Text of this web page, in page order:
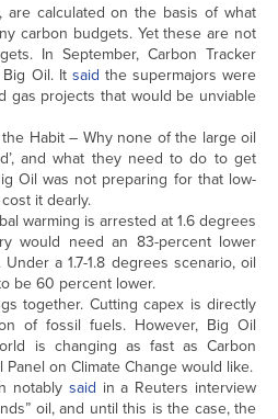
are calculated on the basis of what
carbon budgets. Yet these are not
In September, Carbon Tracker
Oil. It said the supermajors were
gas projects that would be unviable
Habit – Why none of the large oil
and what they need to do to get
Oil was not preparing for that low-
it dearly.
warming is arrested at 1.6 degrees
would need an 83-percent lower
a 1.7-1.8 degrees scenario, oil
be 60 percent lower.
together. Cutting capex is directly
of fossil fuels. However, Big Oil
is changing as fast as Carbon
on Climate Change would like.
notably said in a Reuters interview
oil, and until this is the case, the